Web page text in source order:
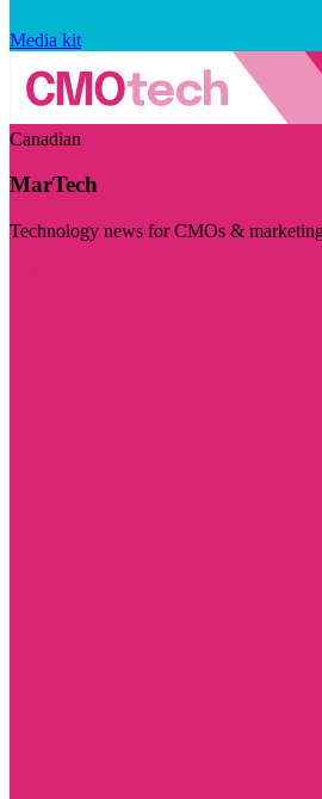
Media kit
Canadian
MarTech
Technology news for CMOs &